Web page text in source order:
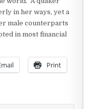
in her ways, yet a
male counterparts
in most financial
Print